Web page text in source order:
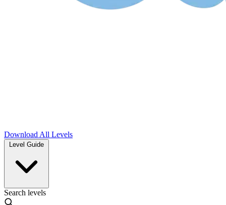
Download All Levels
Level Guide
Search levels